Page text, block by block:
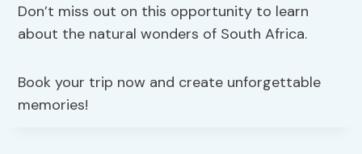
Don’t miss out on this opportunity to learn
about the natural wonders of South Africa.
Book your trip now and create unforgettable
memories!